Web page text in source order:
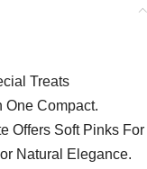
Treats
One Compact.
Offers Soft Pinks For
Natural Elegance.